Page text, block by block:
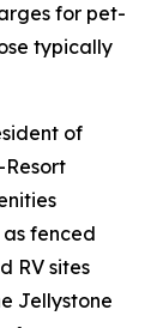
for pet-
typically
of
fenced
RV sites
Jellystone